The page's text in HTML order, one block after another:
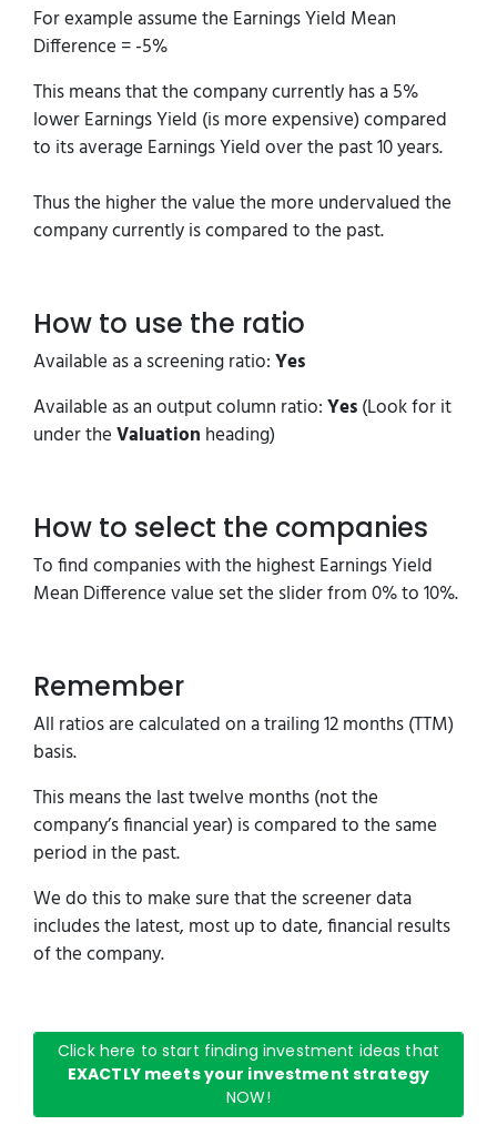
For example assume the Earnings Yield Mean
Difference = -5%
This means that the company currently has a 5%
lower Earnings Yield (is more expensive) compared
to its average Earnings Yield over the past 10 years.
Thus the higher the value the more undervalued the
company currently is compared to the past.
How to use the ratio
Available as a screening ratio:Yes
Available as an output column ratio:Yes(Look for it
under theValuation heading)
How to select the companies
To find companies with the highest Earnings Yield
Mean Difference value set the slider from 0% to 10%.
Remember
All ratios are calculated on a trailing 12 months (TTM)
basis.
This means the last twelve months (not the
company’s financial year) is compared to the same
period in the past.
We do this to make sure that the screener data
includes the latest, most up to date, financial results
of the company.
Click here to start finding investment ideas that
EXACTLY meets your investment strategy
NOW!